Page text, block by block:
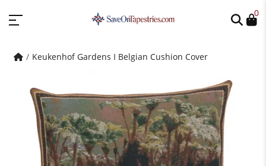
0
Keukenhof Gardens I Belgian Cushion Cover